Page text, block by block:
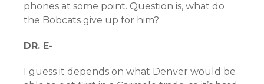
phones at some point. Question is, what do
the Bobcats give up for him?
DR. E-
I guess it depends on what Denver would be